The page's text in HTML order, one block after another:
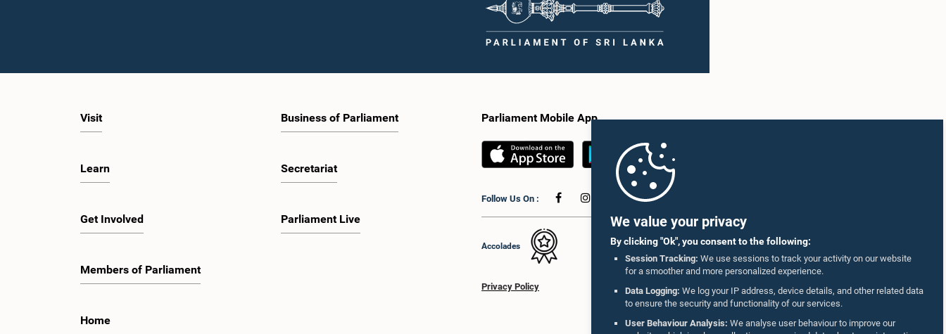
We value your privacy
By clicking "Ok", you consent to the following:
Session Tracking: We use sessions to track your activity on our website
for a smoother and more personalized experience.
Data Logging: We log your IP address, device details, and other related data
to ensure the security and functionality of our services.
User Behaviour Analysis: We analyse user behaviour to improve our
Visit
Learn
Get Involved
Members of Parliament
Home
Business of Parliament
Secretariat
Parliament Live
Parliament Mobile App
Follow Us On :
Accolades
Privacy Policy